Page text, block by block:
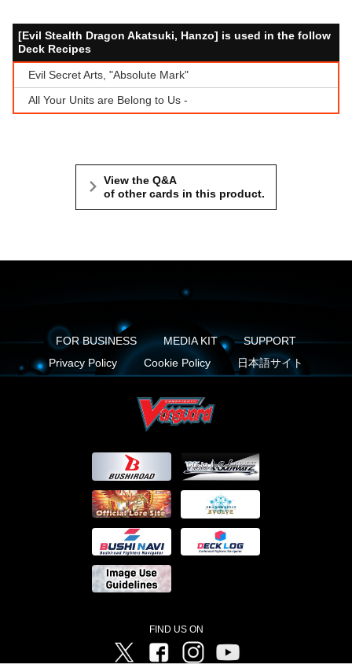
[Evil Stealth Dragon Akatsuki, Hanzo] is used in the follow
Deck Recipes
Evil Secret Arts, "Absolute Mark"
All Your Units are Belong to Us -
View the Q&A
of other cards in this product.
FOR BUSINESS MEDIA KIT
SUPPORT
Privacy Policy
Cookie Policy 日本語サイト
FIND US ON
Twitter FacebookInstagram